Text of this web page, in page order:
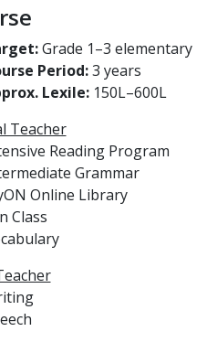
Grade 1–3 elementary
Period:3 years
Lexile:150L–600L
Teacher
Reading Program
Grammar
Online Library
Class